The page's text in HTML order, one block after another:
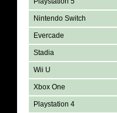
Nintendo Switch
Evercade
Stadia
Wii U
Xbox One
Playstation 4